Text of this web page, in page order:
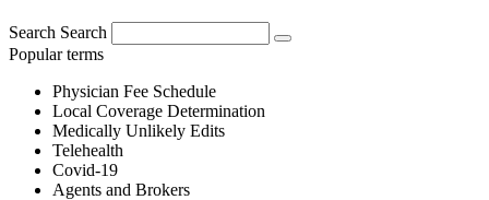
Search Search
Popular terms
Physician Fee Schedule
Local Coverage Determination
Medically Unlikely Edits
Telehealth
Covid-19
Agents and Brokers